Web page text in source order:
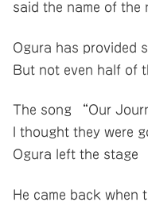
said the name of the
Ogura has provided
But not even half of
The song “Our
I thought they were
Ogura left the stage
He came back when